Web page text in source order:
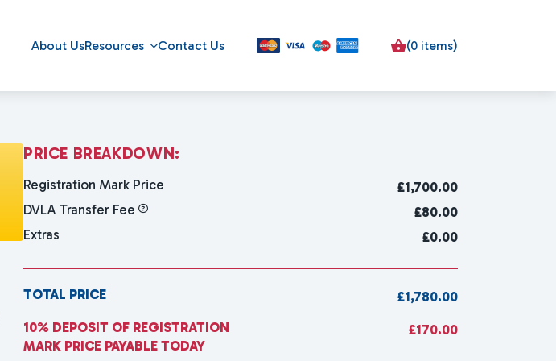
About UsResources Contact Us (0 items)
PRICE BREAKDOWN:
Registration Mark Price £1,700.00
DVLA Transfer Fee
£80.00
Extras
£0.00
TOTAL PRICE
£1,780.00
10% DEPOSIT OF REGISTRATION
MARK PRICE PAYABLE TODAY
£170.00